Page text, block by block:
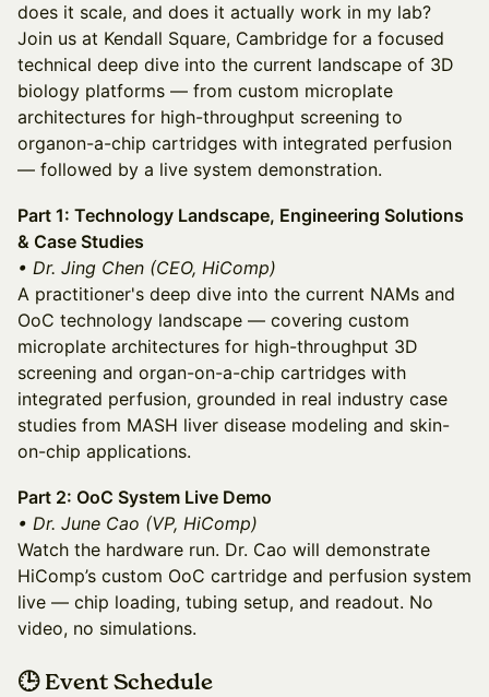
does it scale, and does it actually work in my lab?
Join us at Kendall Square, Cambridge for a focused
technical deep dive into the current landscape of 3D
biology platforms — from custom microplate
architectures for high-throughput screening to
organon-a-chip cartridges with integrated perfusion
— followed by a live system demonstration.
Part 1: Technology Landscape, Engineering Solutions
& Case Studies
• Dr. Jing Chen (CEO, HiComp)
A practitioner's deep dive into the current NAMs and
OoC technology landscape — covering custom
microplate architectures for high-throughput 3D
screening and organ-on-a-chip cartridges with
integrated perfusion, grounded in real industry case
studies from MASH liver disease modeling and skin-
on-chip applications.
Part 2: OoC System Live Demo
• Dr. June Cao (VP, HiComp)
Watch the hardware run. Dr. Cao will demonstrate
HiComp’s custom OoC cartridge and perfusion system
live — chip loading, tubing setup, and readout. No
video, no simulations.
🕒 Event Schedule